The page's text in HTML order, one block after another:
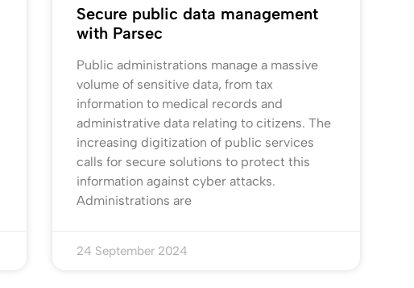
Secure public data management
with Parsec
Public administrations manage a massive
volume of sensitive data, from tax
information to medical records and
administrative data relating to citizens. The
increasing digitization of public services
calls for secure solutions to protect this
information against cyber attacks.
Administrations are
24 September 2024